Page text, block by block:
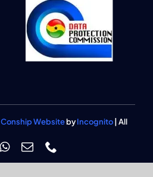
Conship WebsitebyIncognito| All